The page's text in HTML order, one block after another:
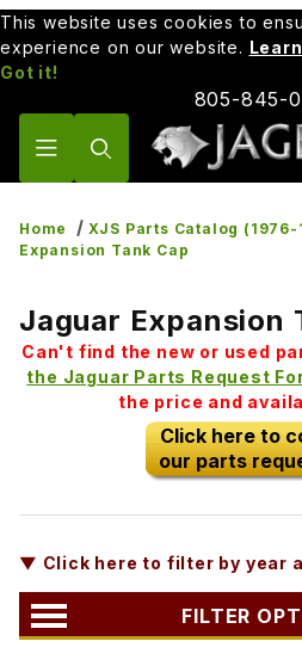
This website uses cookies to
experience on our website.
Got it!
805-845-
Home
XJS Parts Catalog (1976-
Expansion Tank Cap
Jaguar Expansion
Can't find the new or used
the Jaguar Parts Request
the price and
Click here to
our parts
▼ Click here to filter by year
FILTER